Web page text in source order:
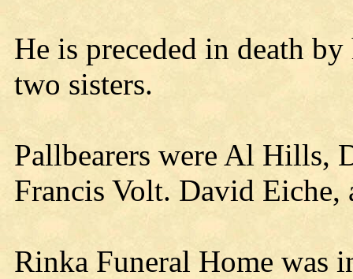
He is preceded in death
two sisters.
Pallbearers were Al Hills,
Francis Volt. David Eiche,
Rinka Funeral Home was